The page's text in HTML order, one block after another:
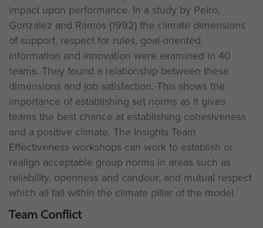
impact upon performance. In a study by Peiro,
Gonzalez and Ramos (1992) the climate dimensions
of support, respect for rules, goal-oriented
information and innovation were examined in 40
teams. They found a relationship between these
dimensions and job satisfaction. This shows the
importance of establishing set norms as it gives
teams the best chance at establishing cohesiveness
and a positive climate. The Insights Team
Effectiveness workshops can work to establish or
realign acceptable group norms in areas such as
reliability, openness and candour, and mutual respect
which all fall within the climate pillar of the model.
Team Conflict